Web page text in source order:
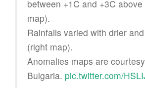
between +1C and +3C
map).
Rainfalls varied with drier
(right map).
Anomalies maps are
Bulgaria. pic.twitter.com/